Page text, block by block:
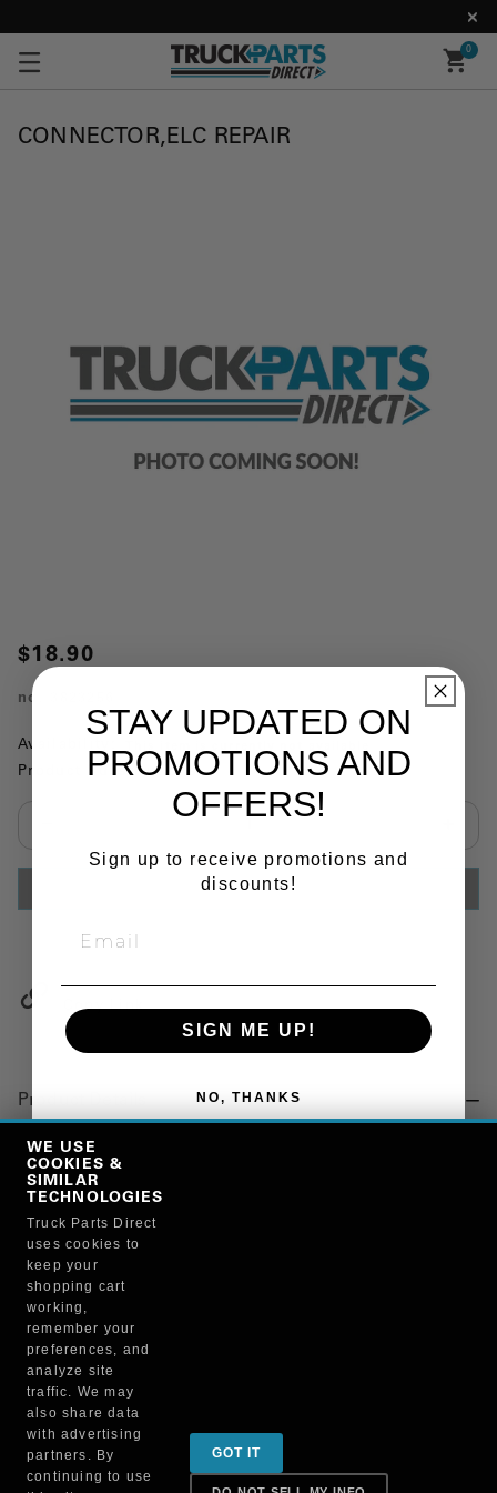
0
CONNECTOR,ELC REPAIR
$18.90
no.
Availability:
Product Substitutions:
ADD TO CART
Copy Link
Product Details
"CONNECTOR, ELECT, ECM"
Manufacturer
"CUMMINS ENGINE COMPANY, INC."
3823256
Sign up for special promotions & tips to keep you on
the road!
WE USE
COOKIES &
SIMILAR
TECHNOLOGIES
Truck Parts Direct
uses cookies to
keep your
shopping cart
working,
remember your
preferences, and
analyze site
traffic. We may
also share data
with advertising
partners. By
continuing to use
GOT IT
STAY UPDATED ON
PROMOTIONS AND
OFFERS!
Sign up to receive promotions and
discounts!
SIGN ME UP!
NO, THANKS